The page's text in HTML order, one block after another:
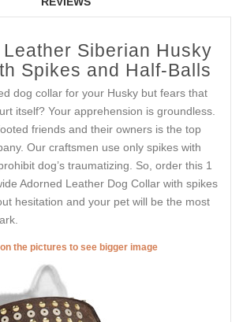
Siberian Husky
Spikes and Half-Balls
dog collar for your Husky but fears that
itself? Your apprehension is groundless.
friends and their owners is the top
Our craftsmen use only spikes with
dog’s traumatizing. So, order this 1
Adorned Leather Dog Collar with spikes
hesitation and your pet will be the most
the pictures to see bigger image